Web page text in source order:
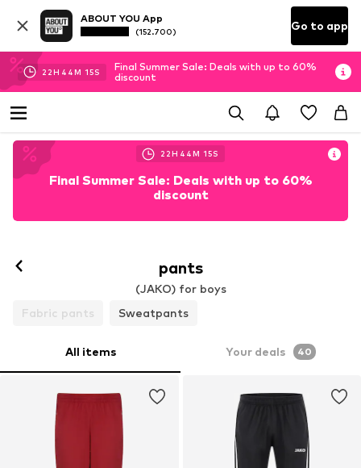
ABOUT YOU App
(152.700) Go to app
22H 44M 14S
Final Summer Sale: Deals with up to 60%
discount
22H 44M 14S
Final Summer Sale: Deals with up to 60%
discount
pants
(JAKO) for boys
Fabric pants
Sweatpants
All items Your deals 40